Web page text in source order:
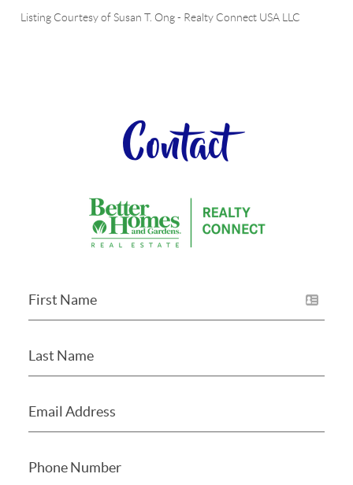
Listing Courtesy ofSusan T. Ong- Realty Connect USA LLC
Contact